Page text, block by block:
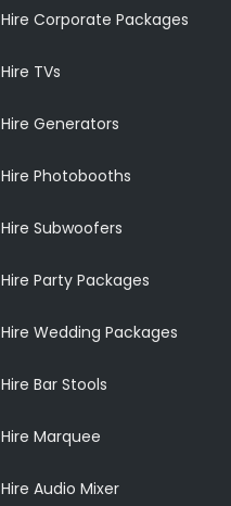
Hire Corporate Packages
Hire TVs
Hire Generators
Hire Photobooths
Hire Subwoofers
Hire Party Packages
Hire Wedding Packages
Hire Bar Stools
Hire Marquee
Hire Audio Mixer